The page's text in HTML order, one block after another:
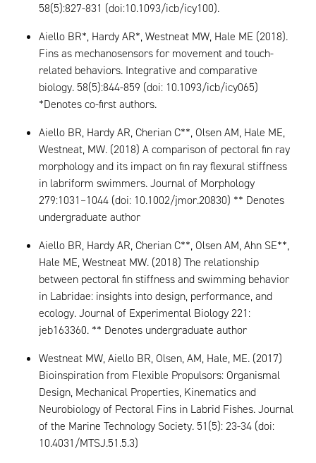
58(5):827-831 (doi:10.1093/icb/icy100).
Aiello BR*, Hardy AR*, Westneat MW, Hale ME (2018).
Fins as mechanosensors for movement and touch-
related behaviors. Integrative and comparative
biology. 58(5):844-859 (doi: 10.1093/icb/icy065)
*Denotes co-first authors.
Aiello BR, Hardy AR, Cherian C**, Olsen AM, Hale ME,
Westneat, MW. (2018) A comparison of pectoral fin ray
morphology and its impact on fin ray flexural stiffness
in labriform swimmers. Journal of Morphology
279:1031–1044 (doi: 10.1002/jmor.20830) ** Denotes
undergraduate author
Aiello BR, Hardy AR, Cherian C**, Olsen AM, Ahn SE**,
Hale ME, Westneat MW. (2018) The relationship
between pectoral fin stiffness and swimming behavior
in Labridae: insights into design, performance, and
ecology. Journal of Experimental Biology 221:
jeb163360. ** Denotes undergraduate author
Westneat MW, Aiello BR, Olsen, AM, Hale, ME. (2017)
Bioinspiration from Flexible Propulsors: Organismal
Design, Mechanical Properties, Kinematics and
Neurobiology of Pectoral Fins in Labrid Fishes. Journal
of the Marine Technology Society. 51(5): 23-34 (doi:
10.4031/MTSJ.51.5.3)